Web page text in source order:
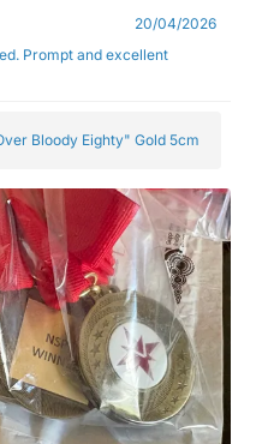
20/04/2026
Bloody Eighty" Gold 5cm